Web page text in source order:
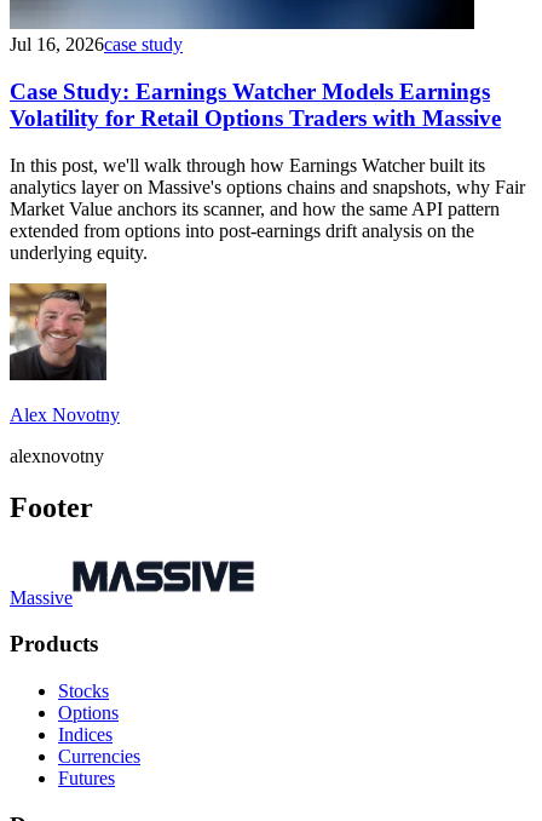
Jul 16, 2026case study
Case Study: Earnings Watcher Models Earnings
Volatility for Retail Options Traders with Massive
In this post, we'll walk through how Earnings Watcher built its
analytics layer on Massive's options chains and snapshots, why Fair
Market Value anchors its scanner, and how the same API pattern
extended from options into post-earnings drift analysis on the
underlying equity.
Alex Novotny
alexnovotny
Footer
Massive
Products
Stocks
Options
Indices
Currencies
Futures